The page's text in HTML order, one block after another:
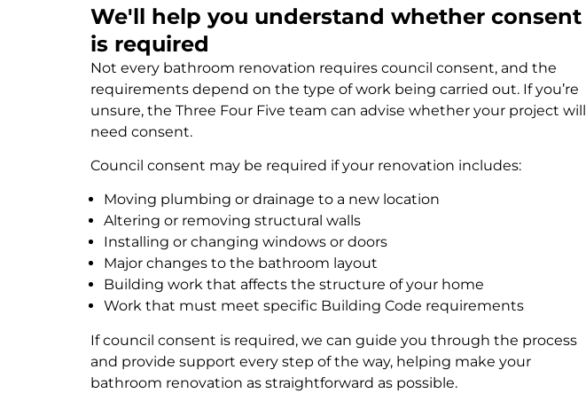
We'll help you understand whether consent
is required
Not every bathroom renovation requires council consent, and the
requirements depend on the type of work being carried out. If you’re
unsure, the Three Four Five team can advise whether your project will
need consent.
Council consent may be required if your renovation includes:
Moving plumbing or drainage to a new location
Altering or removing structural walls
Installing or changing windows or doors
Major changes to the bathroom layout
Building work that affects the structure of your home
Work that must meet specific Building Code requirements
If council consent is required, we can guide you through the process
and provide support every step of the way, helping make your
bathroom renovation as straightforward as possible.